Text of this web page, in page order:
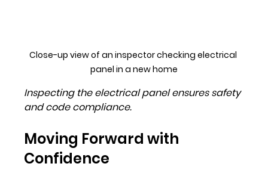
Close-up view of an inspector checking electrical
panel in a new home
Inspecting the electrical panel ensures safety
and code compliance.
Moving Forward with
Confidence